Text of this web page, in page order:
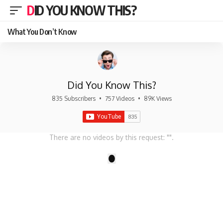
DID YOU KNOW THIS?
What You Don’t Know
Did You Know This?
835 Subscribers • 757 Videos • 89K Views
There are no videos by this request: "".